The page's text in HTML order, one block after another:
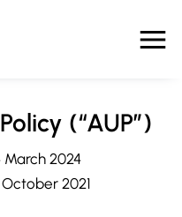
(“AUP”)
March 2024
2021